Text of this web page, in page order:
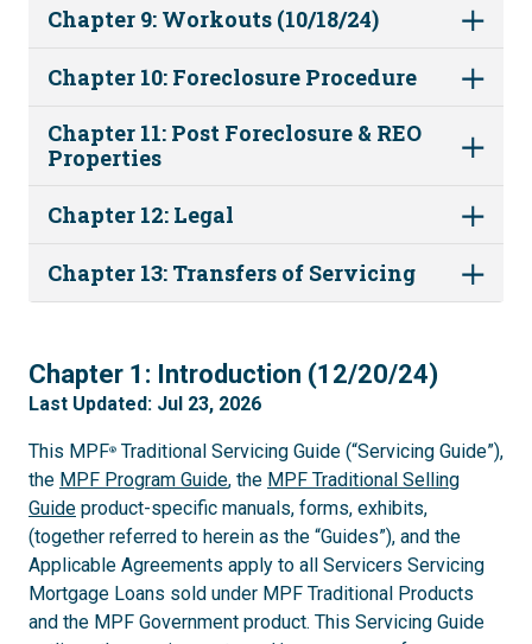
Chapter 9: Workouts (10/18/24)
Chapter 10: Foreclosure Procedure
Chapter 11: Post Foreclosure & REO
Properties
Chapter 12: Legal
Chapter 13: Transfers of Servicing
1
Chapter 1: Introduction (12/20/24)
Last Updated: Jul 23, 2026
This MPF® Traditional Servicing Guide (“Servicing Guide”),
the MPF Program Guide, the MPF Traditional Selling
Guide product-specific manuals, forms, exhibits,
(together referred to herein as the “Guides”), and the
Applicable Agreements apply to all Servicers Servicing
Mortgage Loans sold under MPF Traditional Products
and the MPF Government product. This Servicing Guide